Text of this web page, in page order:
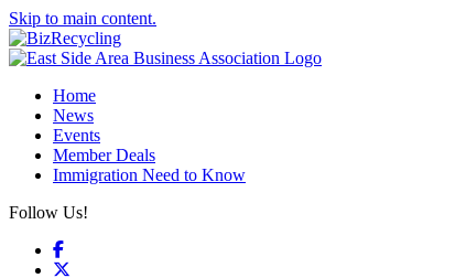
Skip to main content.
Home
News
Events
Member Deals
Immigration Need to Know
Follow Us!
Facebook